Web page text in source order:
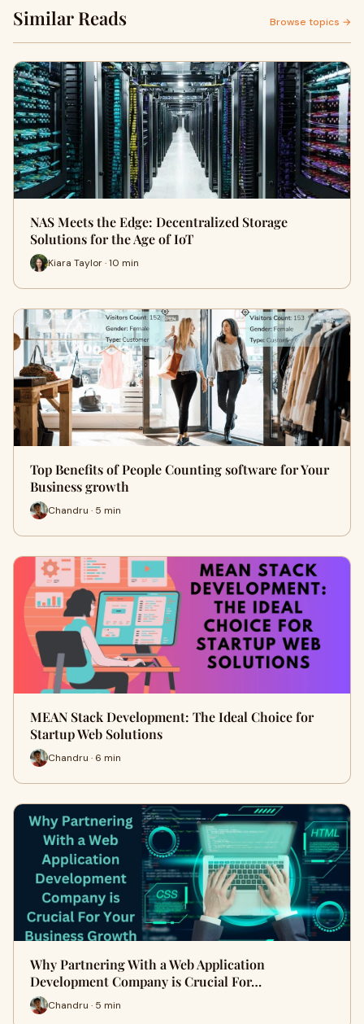
Similar Reads Browse topics →
NAS Meets the Edge: Decentralized Storage
Solutions for the Age of IoT
Kiara Taylor · 10 min
Top Benefits of People Counting software for Your
Business growth
Chandru · 5 min
MEAN Stack Development: The Ideal Choice for
Startup Web Solutions
Chandru · 6 min
Why Partnering With a Web Application
Development Company is Crucial For…
Chandru · 5 min